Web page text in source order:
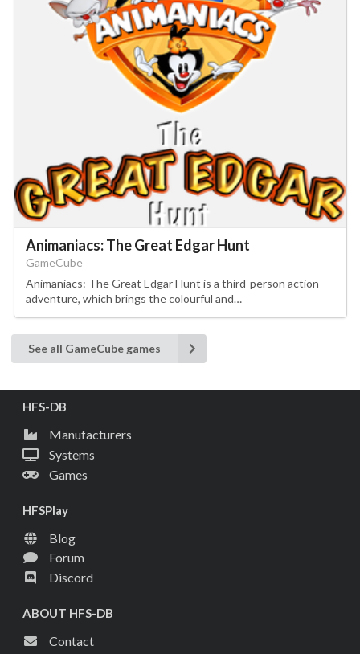
Animaniacs: The Great Edgar Hunt
GameCube
Animaniacs: The Great Edgar Hunt is a third-person action
adventure, which brings the colourful and…
See all GameCube games
HFS-DB
Manufacturers
Systems
Games
HFSPlay
Blog
Forum
Discord
ABOUT HFS-DB
Contact